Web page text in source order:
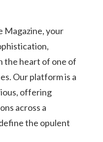
Magazine, your
the heart of one of
Our platform is a
offering
across a
the opulent